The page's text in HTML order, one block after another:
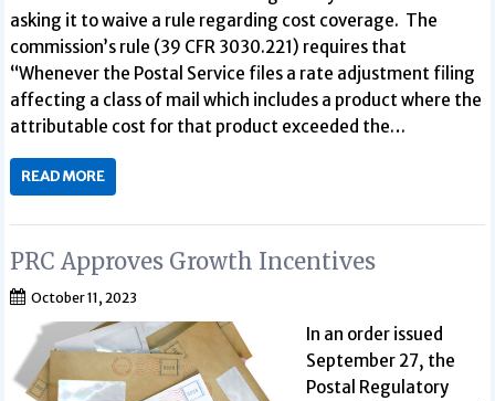
asking it to waive a rule regarding cost coverage. The
commission’s rule (39 CFR 3030.221) requires that
“Whenever the Postal Service files a rate adjustment filing
affecting a class of mail which includes a product where the
attributable cost for that product exceeded the…
READ MORE
PRC Approves Growth Incentives
October 11, 2023
In an order issued
September 27, the
Postal Regulatory